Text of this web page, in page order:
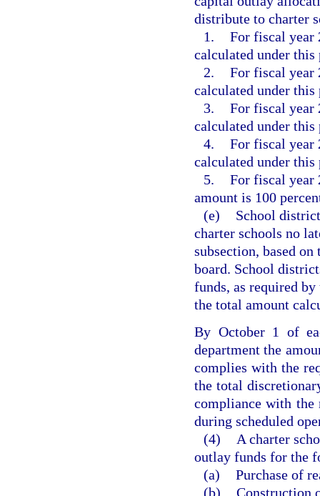
distribute to charter
1. For fiscal year
calculated under this
2. For fiscal year
calculated under this
3. For fiscal year
calculated under this
4. For fiscal year
calculated under this
5. For fiscal year
amount is 100
(e)
School
charter schools no
subsection, based
board. School
funds, as required
the total amount
By October 1 of
department the
complies with the
the total
compliance with the
during scheduled
(4)
A charter
outlay funds for the
(a) Purchase of
(b) Construction